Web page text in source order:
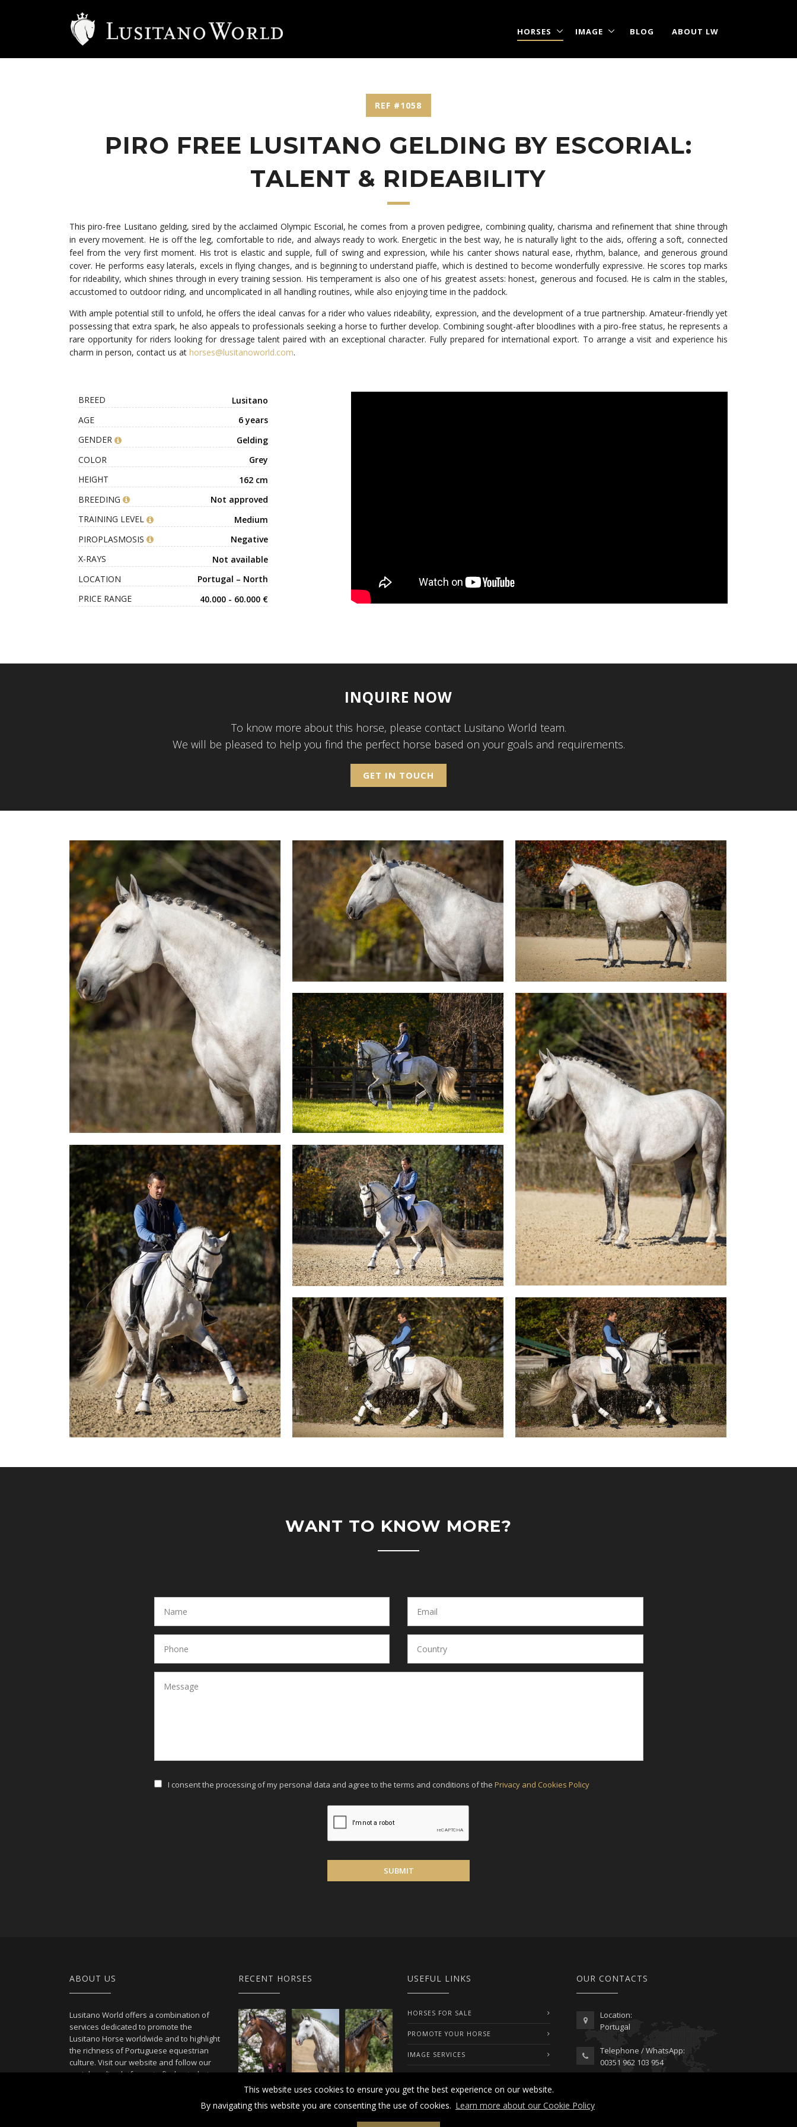
This website uses cookies to ensure you get the best experience on our website.
By navigating this website you are consenting the use of cookies. Learn more about our Cookie Policy
HORSES IMAGE BLOG ABOUT LW
REF #1058
PIRO FREE LUSITANO GELDING BY ESCORIAL:
TALENT & RIDEABILITY
This piro-free Lusitano gelding, sired by the acclaimed Olympic Escorial, he comes from a proven pedigree, combining quality, charisma and refinement that shine through
in every movement. He is off the leg, comfortable to ride, and always ready to work. Energetic in the best way, he is naturally light to the aids, offering a soft, connected
feel from the very first moment. His trot is elastic and supple, full of swing and expression, while his canter shows natural ease, rhythm, balance, and generous ground
cover. He performs easy laterals, excels in flying changes, and is beginning to understand piaffe, which is destined to become wonderfully expressive. He scores top marks
for rideability, which shines through in every training session. His temperament is also one of his greatest assets: honest, generous and focused. He is calm in the stables,
accustomed to outdoor riding, and uncomplicated in all handling routines, while also enjoying time in the paddock.
With ample potential still to unfold, he offers the ideal canvas for a rider who values rideability, expression, and the development of a true partnership. Amateur-friendly yet
possessing that extra spark, he also appeals to professionals seeking a horse to further develop. Combining sought-after bloodlines with a piro-free status, he represents a
rare opportunity for riders looking for dressage talent paired with an exceptional character. Fully prepared for international export. To arrange a visit and experience his
charm in person, contact us at horses@lusitanoworld.com.
BREED
Lusitano
AGE
6 years
GENDER
Gelding
COLOR
Grey
HEIGHT
162 cm
BREEDING
Not approved
TRAINING LEVEL
Medium
PIROPLASMOSIS
Negative
X-RAYS
Not available
LOCATION
Portugal – North
PRICE RANGE
40.000 - 60.000 €
INQUIRE NOW
To know more about this horse, please contact Lusitano World team.
We will be pleased to help you find the perfect horse based on your goals and requirements.
GET IN TOUCH
WANT TO KNOW MORE?
I consent the processing of my personal data and agree to the terms and conditions of the Privacy and Cookies Policy
SUBMIT
ABOUT US
Lusitano World offers a combination of
services dedicated to promote the
Lusitano Horse worldwide and to highlight
the richness of Portuguese equestrian
culture. Visit our website and follow our
social media platforms to find out what
RECENT HORSES USEFUL LINKS
HORSES FOR SALE
PROMOTE YOUR HORSE
IMAGE SERVICES
OUR CONTACTS
Location:
Portugal
Telephone / WhatsApp:
00351 962 103 954